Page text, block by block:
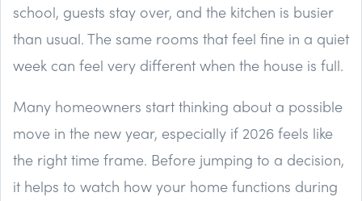
school, guests stay over, and the kitchen is busier
than usual. The same rooms that feel fine in a quiet
week can feel very different when the house is full.
Many homeowners start thinking about a possible
move in the new year, especially if 2026 feels like
the right time frame. Before jumping to a decision,
it helps to watch how your home functions during